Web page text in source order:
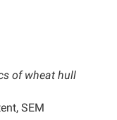
of wheat hull
SEM